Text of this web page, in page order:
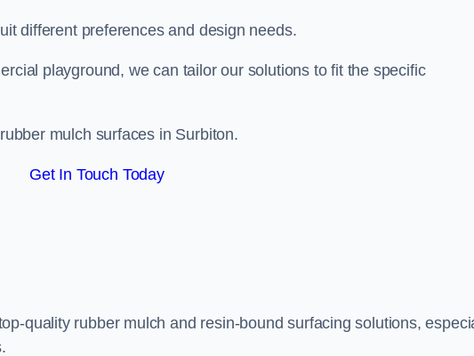
different preferences and design needs.
playground, we can tailor our solutions to fit the specific
mulch surfaces in Surbiton.
Get In Touch Today
quality rubber mulch and resin-bound surfacing solutions,